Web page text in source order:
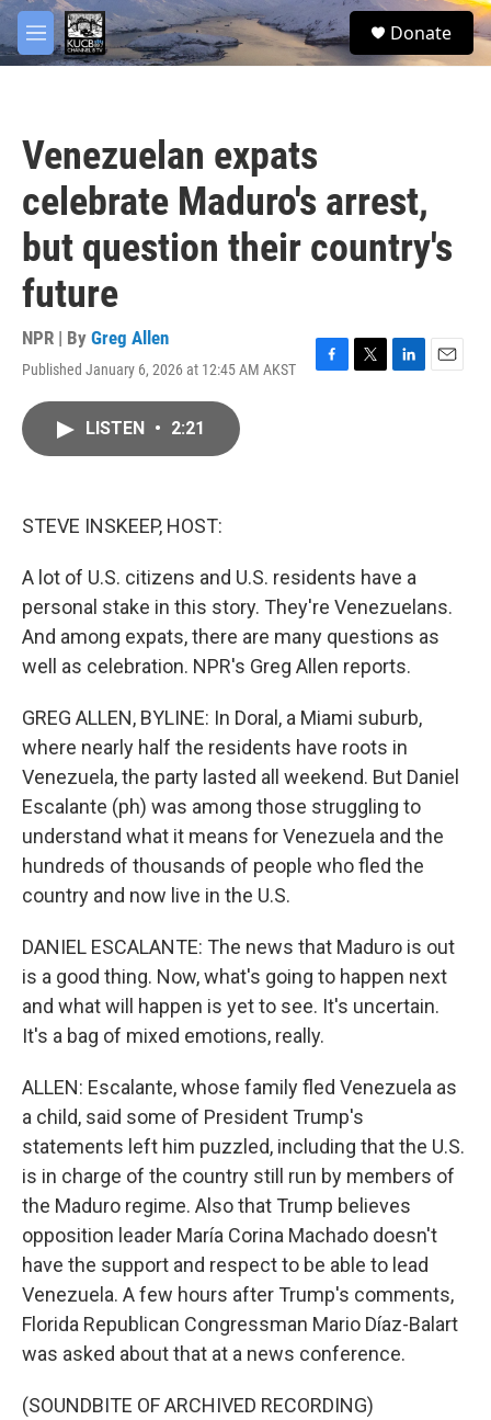
Skip to main content
M
e
S
e
Donate
Venezuelan expats
celebrate Maduro's arrest,
but question their country's
future
NPR | By Greg Allen
Published January 6, 2026 at 12:45 AM AKST
F
T
L
E
LISTEN • 2:21
STEVE INSKEEP, HOST:
A lot of U.S. citizens and U.S. residents have a
personal stake in this story. They're Venezuelans.
And among expats, there are many questions as
well as celebration. NPR's Greg Allen reports.
GREG ALLEN, BYLINE: In Doral, a Miami suburb,
where nearly half the residents have roots in
Venezuela, the party lasted all weekend. But Daniel
Escalante (ph) was among those struggling to
understand what it means for Venezuela and the
hundreds of thousands of people who fled the
country and now live in the U.S.
DANIEL ESCALANTE: The news that Maduro is out
is a good thing. Now, what's going to happen next
and what will happen is yet to see. It's uncertain.
It's a bag of mixed emotions, really.
ALLEN: Escalante, whose family fled Venezuela as
a child, said some of President Trump's
statements left him puzzled, including that the U.S.
is in charge of the country still run by members of
the Maduro regime. Also that Trump believes
opposition leader María Corina Machado doesn't
have the support and respect to be able to lead
Venezuela. A few hours after Trump's comments,
Florida Republican Congressman Mario Díaz-Balart
was asked about that at a news conference.
(SOUNDBITE OF ARCHIVED RECORDING)
facebook
twitter
youtube
instagram